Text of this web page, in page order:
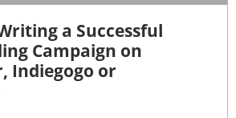
a Successful
Campaign on
Indiegogo or